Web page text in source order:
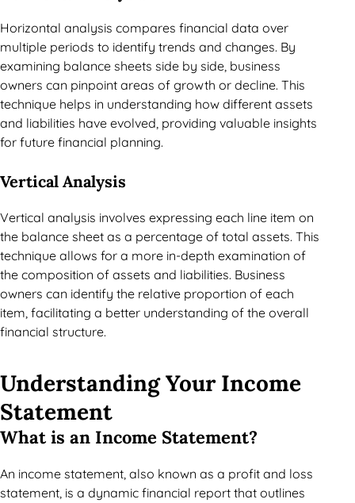
Horizontal analysis compares financial data over
multiple periods to identify trends and changes. By
examining balance sheets side by side, business
owners can pinpoint areas of growth or decline. This
technique helps in understanding how different assets
and liabilities have evolved, providing valuable insights
for future financial planning.
Vertical Analysis
Vertical analysis involves expressing each line item on
the balance sheet as a percentage of total assets. This
technique allows for a more in-depth examination of
the composition of assets and liabilities. Business
owners can identify the relative proportion of each
item, facilitating a better understanding of the overall
financial structure.
Understanding Your Income
Statement
What is an Income Statement?
An income statement, also known as a profit and loss
statement, is a dynamic financial report that outlines